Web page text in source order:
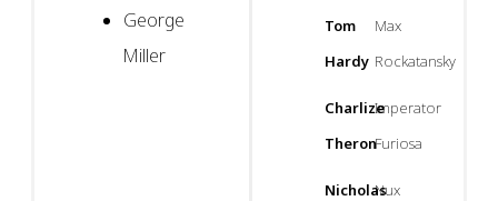
George
Miller
Tom
Hardy
Max
Rockatansky
Charlize
Theron
Imperator
Furiosa
NicholasNux